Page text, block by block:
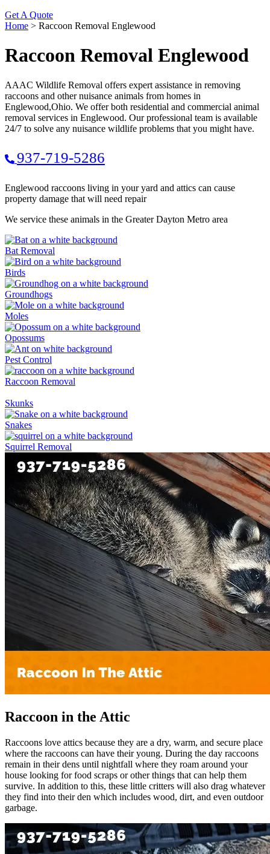
Get A Quote
Home > Raccoon Removal Englewood
Raccoon Removal Englewood
AAAC Wildlife Removal offers expert assistance in removing
raccoons and other nuisance animals from homes in
Englewood,Ohio. We offer both residential and commercial animal
removal services in Englewood. Our professional team is available
24/7 to solve any nuisance wildlife problems that you might have.
937-719-5286
Englewood raccoons living in your yard and attics can cause
property damage that will need repair
We service these animals in the Greater Dayton Metro area
Bat Removal
Birds
Groundhogs
Moles
Opossums
Pest Control
Raccoon Removal
Skunks
Snakes
Squirrel Removal
Raccoon in the Attic
Raccoons love attics because they are a dry, warm, and secure place
where the raccoons can have their young. During the day raccoons
remain in their dens until nightfall where they roam around your
house looking for food scraps or other things that can help them
survive. In addition to this, these little critters will also drag whatever
they find into their den which includes wood, dirt, and even outdoor
garbage.